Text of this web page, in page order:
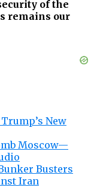
of the
remains our
New
Moscow—
Busters
Iran